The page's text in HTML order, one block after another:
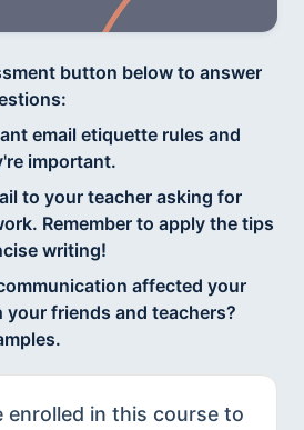
button below to answer
email etiquette rules and
important.
to your teacher asking for
Remember to apply the tips
writing!
affected your
friends and teachers?
enrolled in this course to